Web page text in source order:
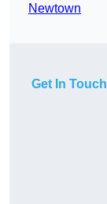
Newtown
Get In Touch